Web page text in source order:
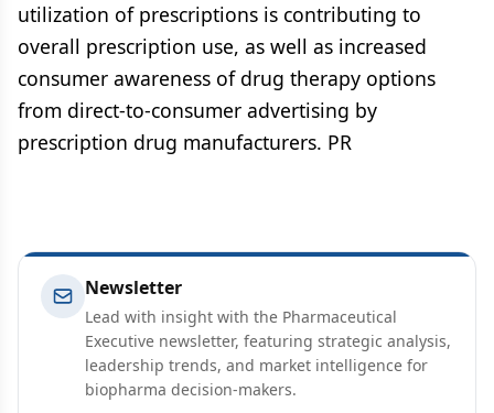
utilization of prescriptions is contributing to
overall prescription use, as well as increased
consumer awareness of drug therapy options
from direct-to-consumer advertising by
prescription drug manufacturers. PR
Newsletter
Lead with insight with the Pharmaceutical
Executive newsletter, featuring strategic analysis,
leadership trends, and market intelligence for
biopharma decision-makers.